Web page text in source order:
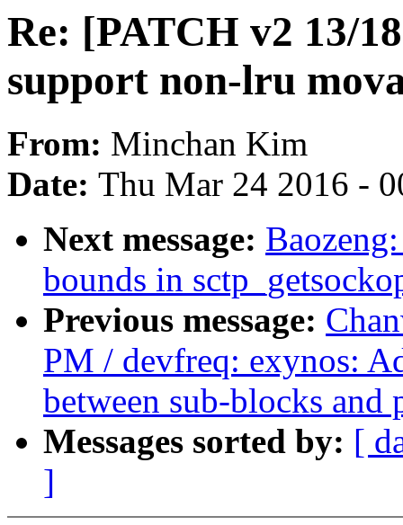
Re: [PATCH v2 13/
support non-lru
From: Minchan Kim
Date: Thu Mar 24 2016 -
Next message:
bounds in
Previous message:
PM / devfreq: exynos:
between sub-blocks and
Messages sorted by: [
]